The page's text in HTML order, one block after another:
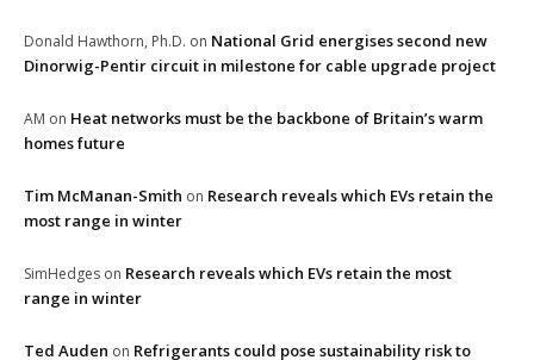
Donald Hawthorn, Ph.D. on National Grid energises second new
Dinorwig-Pentir circuit in milestone for cable upgrade project
AM on Heat networks must be the backbone of Britain’s warm
homes future
Tim McManan-Smith on Research reveals which EVs retain the
most range in winter
SimHedges on Research reveals which EVs retain the most
range in winter
Ted Auden on Refrigerants could pose sustainability risk to